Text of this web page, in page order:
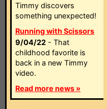
Timmy discovers
something unexpected!
Running with Scissors
9/04/22 - That
childhood favorite is
back in a new Timmy
video.
Read more news »